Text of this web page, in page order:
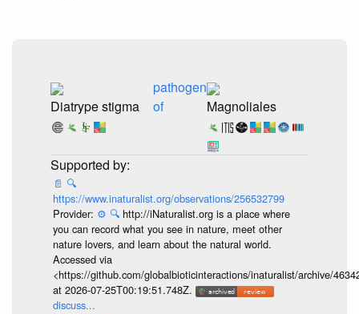
Diatrype stigma
pathogen
of
Magnoliales
📄 🔍
https://www.inaturalist.org/observations/256532799
Provider: ⚙️ 🔍 http://iNaturalist.org is a place where
you can record what you see in nature, meet other
nature lovers, and learn about the natural world.
Accessed via
<https://github.com/globalbioticinteractions/inaturalist/archive/
at 2026-07-25T00:19:51.748Z.
discuss...